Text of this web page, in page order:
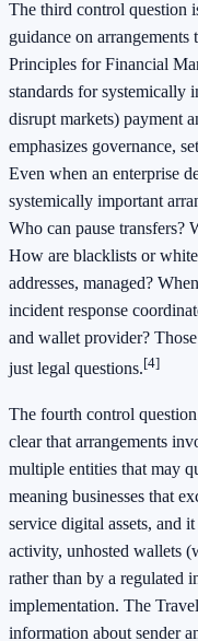
The third control question
guidance on
Principles for Financial
standards for systemically
disrupt markets) payment
emphasizes governance,
Even when an enterprise
systemically important
Who can pause transfers?
How are blacklists or
addresses, managed?
incident response
and wallet provider?
just legal questions.[4]
The fourth control
clear that arrangements
multiple entities that may
meaning businesses that
service digital assets, and
activity, unhosted wallets
rather than by a regulated
implementation. The
information about sender